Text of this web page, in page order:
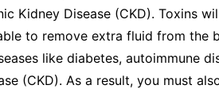
Kidney Disease (CKD). Toxins
to remove extra fluid from the
like diabetes, autoimmune
(CKD). As a result, you must